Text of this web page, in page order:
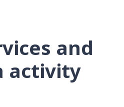
and
activity